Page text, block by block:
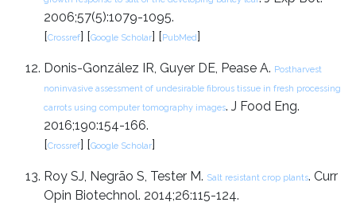
2006;57(5):1079-1095.
[Crossref] [Google Scholar] [PubMed]
Donis-González IR, Guyer DE, Pease A. Postharvest
noninvasive assessment of undesirable fibrous tissue in fresh processing
carrots using computer tomography images. J Food Eng.
2016;190:154-166.
[Crossref] [Google Scholar]
Roy SJ, Negrão S, Tester M. Salt resistant crop plants. Curr
Opin Biotechnol. 2014;26:115-124.